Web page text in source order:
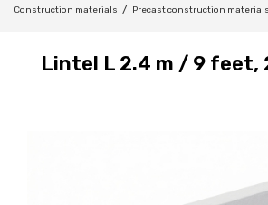
Construction materials / Precast construction materials
Lintel L 2.4 m / 9 feet,